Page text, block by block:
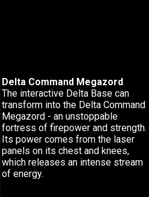
Delta Command Megazord
The interactive Delta Base can
transform into the Delta Command
Megazord - an unstoppable
fortress of firepower and strength.
Its power comes from the laser
panels on its chest and knees,
which releases an intense stream
of energy.